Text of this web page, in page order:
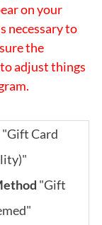
on your
necessary to
the
adjust things
"Gift Card
"Gift